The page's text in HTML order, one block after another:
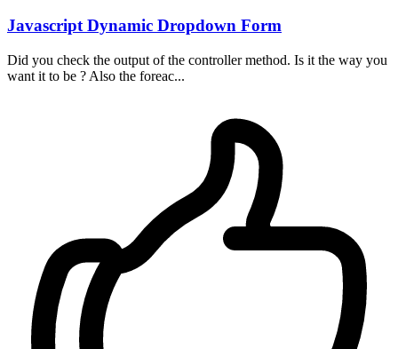
Javascript Dynamic Dropdown Form
Did you check the output of the controller method. Is it the way you
want it to be ? Also the foreac...